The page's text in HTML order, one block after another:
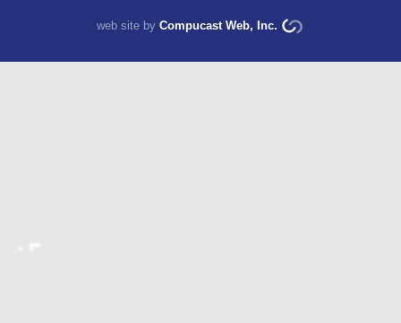
web site by Compucast Web, Inc.